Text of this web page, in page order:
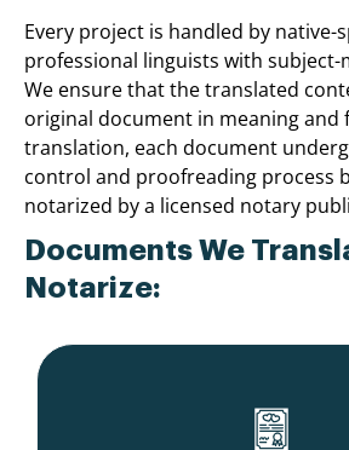
Every project is handled by native-
professional linguists with
We ensure that the translated
original document in meaning and
translation, each document
control and proofreading process
notarized by a licensed notary
Documents We
Notarize: